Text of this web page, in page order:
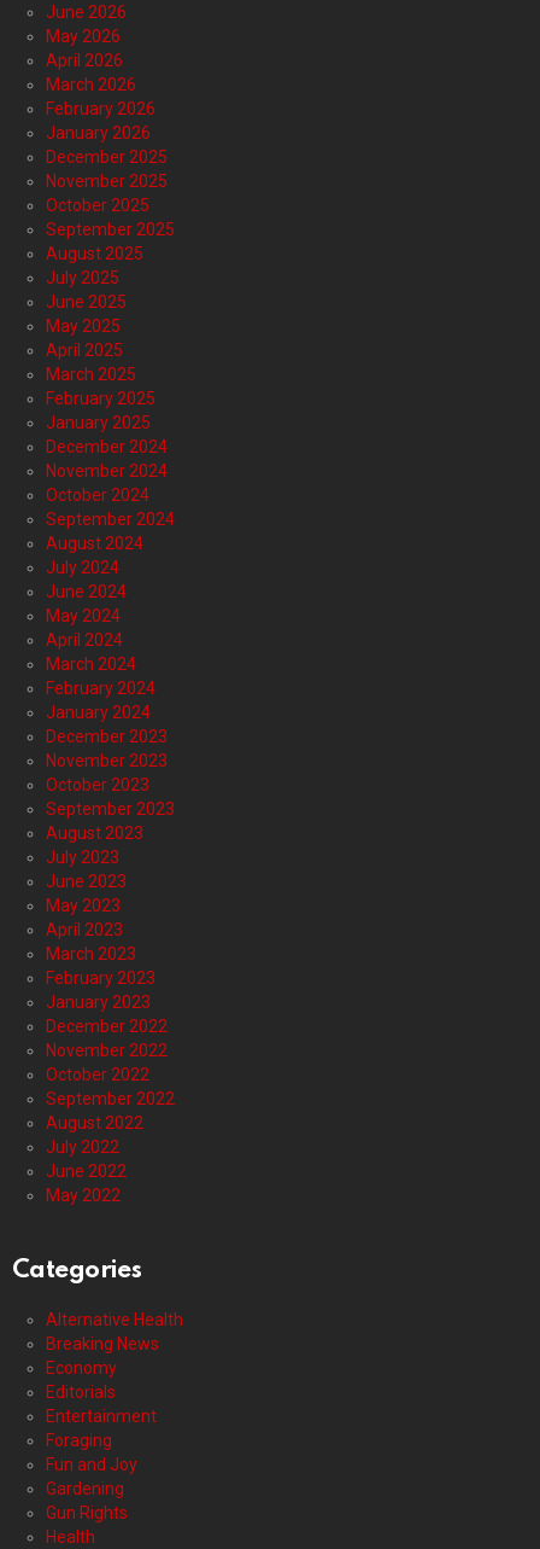
June 2026
May 2026
April 2026
March 2026
February 2026
January 2026
December 2025
November 2025
October 2025
September 2025
August 2025
July 2025
June 2025
May 2025
April 2025
March 2025
February 2025
January 2025
December 2024
November 2024
October 2024
September 2024
August 2024
July 2024
June 2024
May 2024
April 2024
March 2024
February 2024
January 2024
December 2023
November 2023
October 2023
September 2023
August 2023
July 2023
June 2023
May 2023
April 2023
March 2023
February 2023
January 2023
December 2022
November 2022
October 2022
September 2022
August 2022
July 2022
June 2022
May 2022
Categories
Alternative Health
Breaking News
Economy
Editorials
Entertainment
Foraging
Fun and Joy
Gardening
Gun Rights
Health